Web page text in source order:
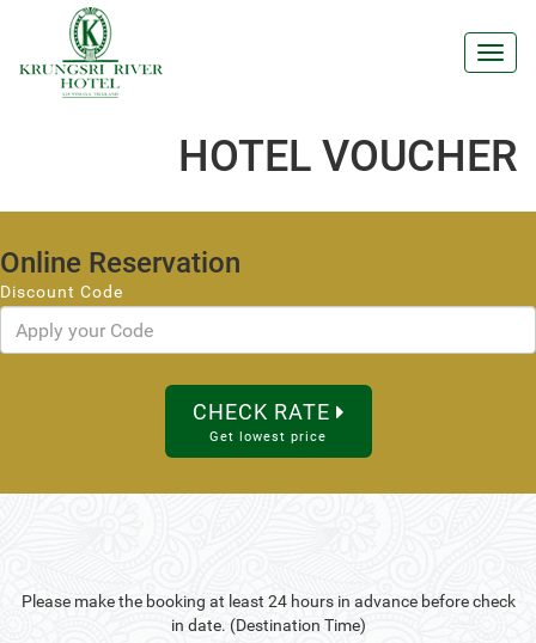
HOTEL VOUCHER
Online Reservation
Discount Code
CHECK RATE
Get lowest price
Please make the booking at least 24 hours in advance before check
in date. (Destination Time)